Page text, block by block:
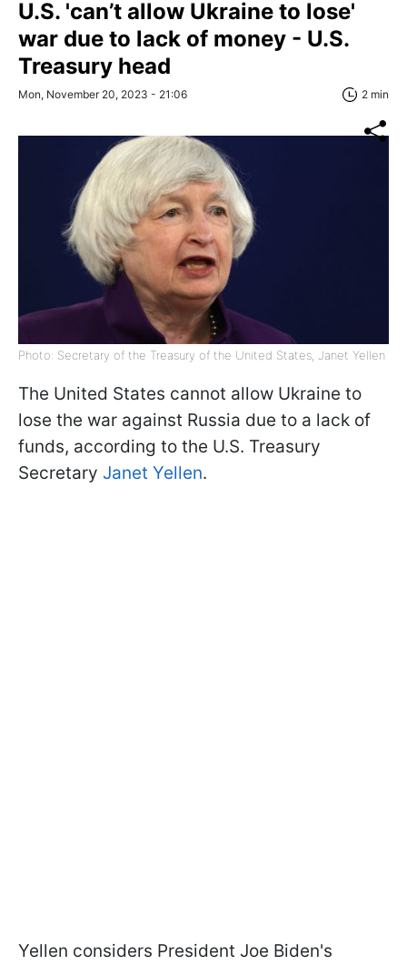
U.S. 'can’t allow Ukraine to lose'
war due to lack of money - U.S.
Treasury head
Mon, November 20, 2023 - 21:06 2 min
Photo: Secretary of the Treasury of the United States, Janet Yellen
The United States cannot allow Ukraine to
lose the war against Russia due to a lack of
funds, according to the U.S. Treasury
Secretary Janet Yellen.
Yellen considers President Joe Biden's